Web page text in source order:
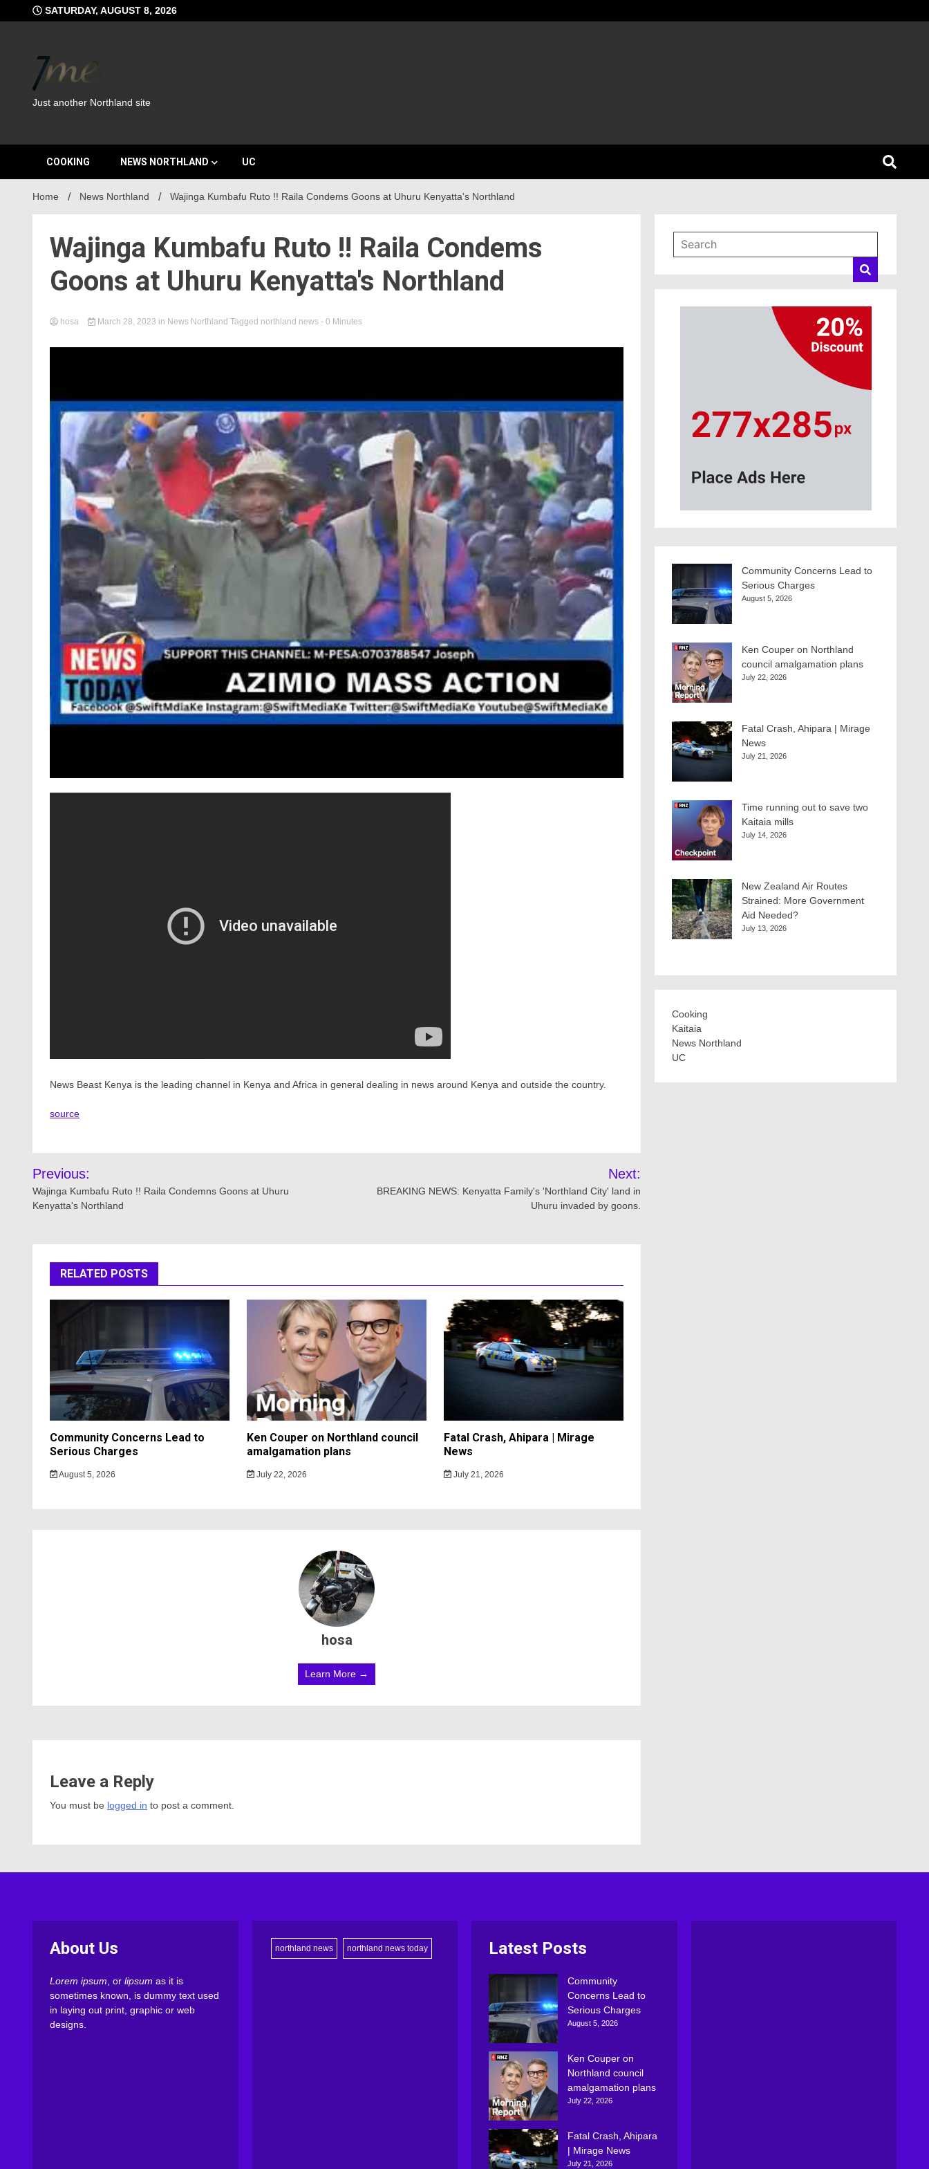
to
SATURDAY, AUGUST 8, 2026
Just another Northland site
COOKING NEWS NORTHLAND UC
Home News Northland Wajinga Kumbafu Ruto !! Raila Condems Goons at Uhuru Kenyatta's Northland
Wajinga Kumbafu Ruto !! Raila Condems
Goons at Uhuru Kenyatta's Northland
hosa March 28, 2023 in News Northland Tagged northland news - 0 Minutes
News Beast Kenya is the leading channel in Kenya and Africa in general dealing in news around Kenya and outside the country.
source
Post
navigation
Previous:
Wajinga Kumbafu Ruto !! Raila Condemns Goons at Uhuru
Kenyatta's Northland
Next:
BREAKING NEWS: Kenyatta Family's 'Northland City' land in
Uhuru invaded by goons.
RELATED POSTS
Community Concerns Lead to
Serious Charges
August 5, 2026
Ken Couper on Northland council
amalgamation plans
July 22, 2026
Fatal Crash, Ahipara | Mirage
News
July 21, 2026
hosa
Learn More →
Leave a Reply
You must be logged in to post a comment.
Community Concerns Lead to
Serious Charges
August 5, 2026
Ken Couper on Northland
council amalgamation plans
July 22, 2026
Fatal Crash, Ahipara | Mirage
News
July 21, 2026
Time running out to save two
Kaitaia mills
July 14, 2026
New Zealand Air Routes
Strained: More Government
Aid Needed?
July 13, 2026
Cooking
Kaitaia
News Northland
UC
About Us
Lorem ipsum , or lipsum as it is
sometimes known, is dummy text used
in laying out print, graphic or web
designs.
northland news northland news today Latest Posts
Community
Concerns Lead to
Serious Charges
August 5, 2026
Ken Couper on
Northland council
amalgamation plans
July 22, 2026
Fatal Crash, Ahipara
| Mirage News
July 21, 2026